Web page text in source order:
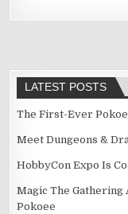
LATEST POSTS
The First-Ever
Meet Dungeons &
HobbyCon Expo Is
Magic The
Pokoee